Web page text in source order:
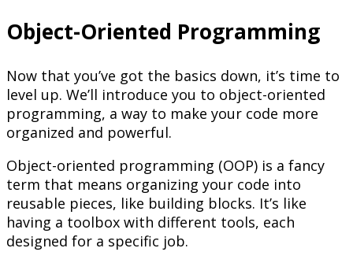
Object-Oriented Programming
Now that you’ve got the basics down, it’s time to
level up. We’ll introduce you to object-oriented
programming, a way to make your code more
organized and powerful.
Object-oriented programming (OOP) is a fancy
term that means organizing your code into
reusable pieces, like building blocks. It’s like
having a toolbox with different tools, each
designed for a specific job.